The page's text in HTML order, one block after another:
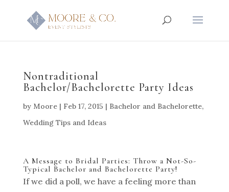
Nontraditional
Bachelor/Bachelorette Party Ideas
by Moore| Feb 17, 2015 | Bachelor and Bachelorette,
Wedding Tips and Ideas
A Message to Bridal Parties: Throw a Not-So-
Typical Bachelor and Bachelorette Party!
If we did a poll, we have a feeling more than